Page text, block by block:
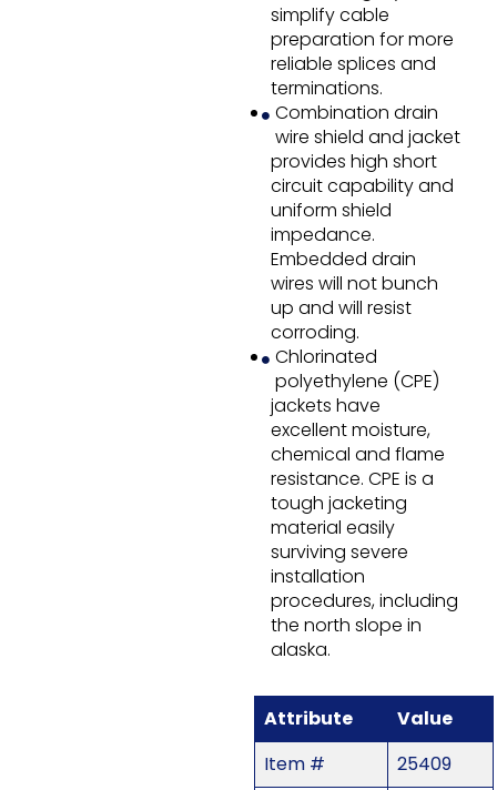
simplify cable
preparation for more
reliable splices and
terminations.
Combination drain
wire shield and jacket
provides high short
circuit capability and
uniform shield
impedance.
Embedded drain
wires will not bunch
up and will resist
corroding.
Chlorinated
polyethylene (CPE)
jackets have
excellent moisture,
chemical and flame
resistance. CPE is a
tough jacketing
material easily
surviving severe
installation
procedures, including
the north slope in
alaska.
Attribute
Value
Item #
25409